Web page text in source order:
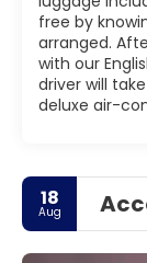
free by
arranged.
with our
driver will
deluxe air-
18
Aug